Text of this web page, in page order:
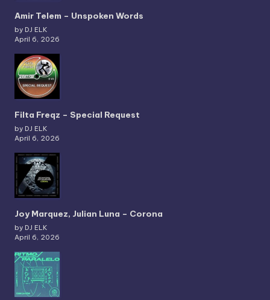
Amir Telem – Unspoken Words
by DJ ELK
April 6, 2026
Filta Freqz – Special Request
by DJ ELK
April 6, 2026
Joy Marquez, Julian Luna – Corona
by DJ ELK
April 6, 2026